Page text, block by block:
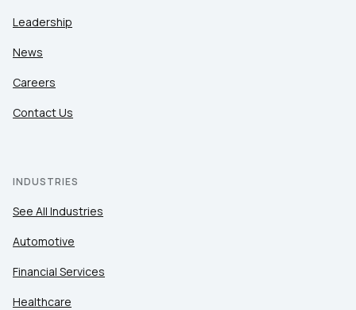
Leadership
News
Careers
Contact Us
INDUSTRIES
See All Industries
Automotive
Financial Services
Healthcare